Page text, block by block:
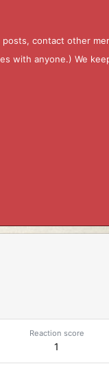
contact other
with anyone.) We
Reaction score
1